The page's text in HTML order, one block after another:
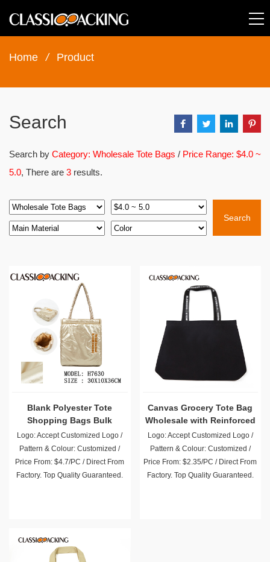
Home / Product
Search
Search by Category: Wholesale Tote Bags / Price Range: $4.0 ~
5.0, There are 3 results.
Search
Blank Polyester Tote
Shopping Bags Bulk
Logo: Accept Customized Logo /
Pattern & Colour: Customized /
Price From: $4.7/PC / Direct From
Factory. Top Quality Guaranteed.
Canvas Grocery Tote Bag
Wholesale with Reinforced
Handle
Logo: Accept Customized Logo /
Pattern & Colour: Customized /
Price From: $2.35/PC / Direct From
Factory. Top Quality Guaranteed.